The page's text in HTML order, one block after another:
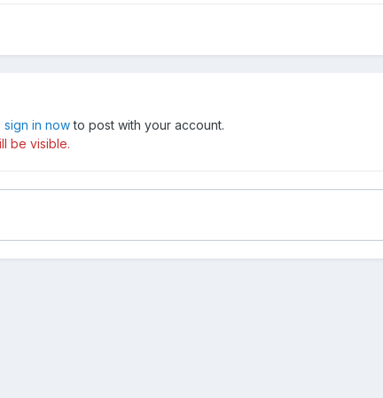
sign in nowto post with your account.
be visible.